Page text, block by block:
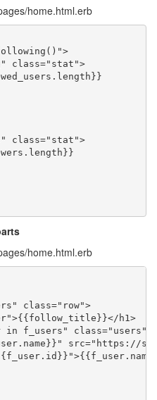
home.html.erb
class="stat">
class="stat">
home.html.erb
class="row">
h1>
f_users" class="users">
src="https://